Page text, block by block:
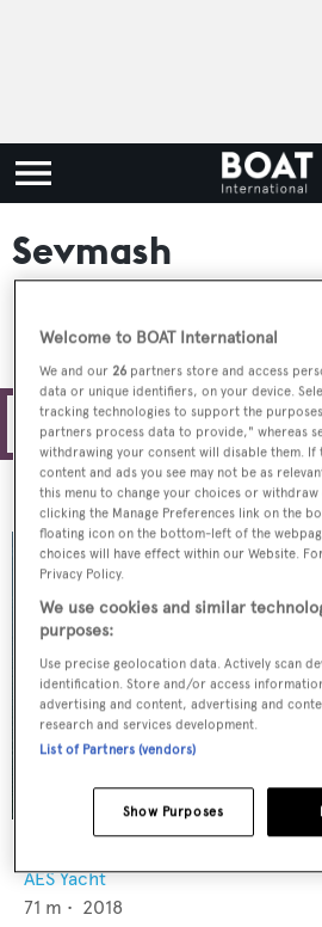
Sevmash
AES Yacht
71 m • 2018
Welcome to BOAT International
We and our 26 partners store and access
data or unique identifiers, on your device.
tracking technologies to support the
partners process data to provide," whereas
withdrawing your consent will disable them.
content and ads you see may not be as
this menu to change your choices or
clicking the Manage Preferences link on the
floating icon on the bottom-left of the
choices will have effect within our Website.
Privacy Policy.
We use cookies and similar
purposes:
Use precise geolocation data. Actively scan
identification. Store and/or access
advertising and content, advertising and
research and services development.
List of Partners (vendors)
Show Purposes